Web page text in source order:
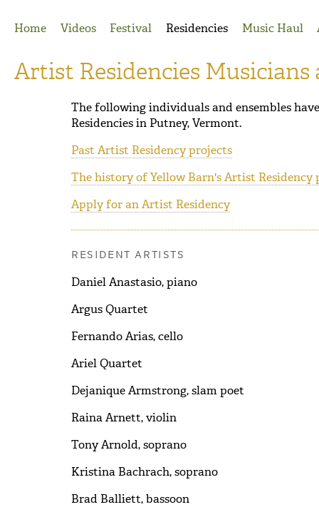
Home
Videos Festival Residencies Music Haul
Artist Residencies Musicians
The following individuals and ensembles
Residencies in Putney, Vermont.
Past Artist Residency projects
The history of Yellow Barn's Artist Residency
Apply for an Artist Residency
RESIDENT ARTISTS
Daniel Anastasio, piano
Argus Quartet
Fernando Arias, cello
Ariel Quartet
Dejanique Armstrong, slam poet
Raina Arnett, violin
Tony Arnold, soprano
Kristina Bachrach, soprano
Brad Balliett, bassoon